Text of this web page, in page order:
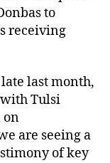
to
receiving
last month,
with Tulsi
on
are seeing a
of key